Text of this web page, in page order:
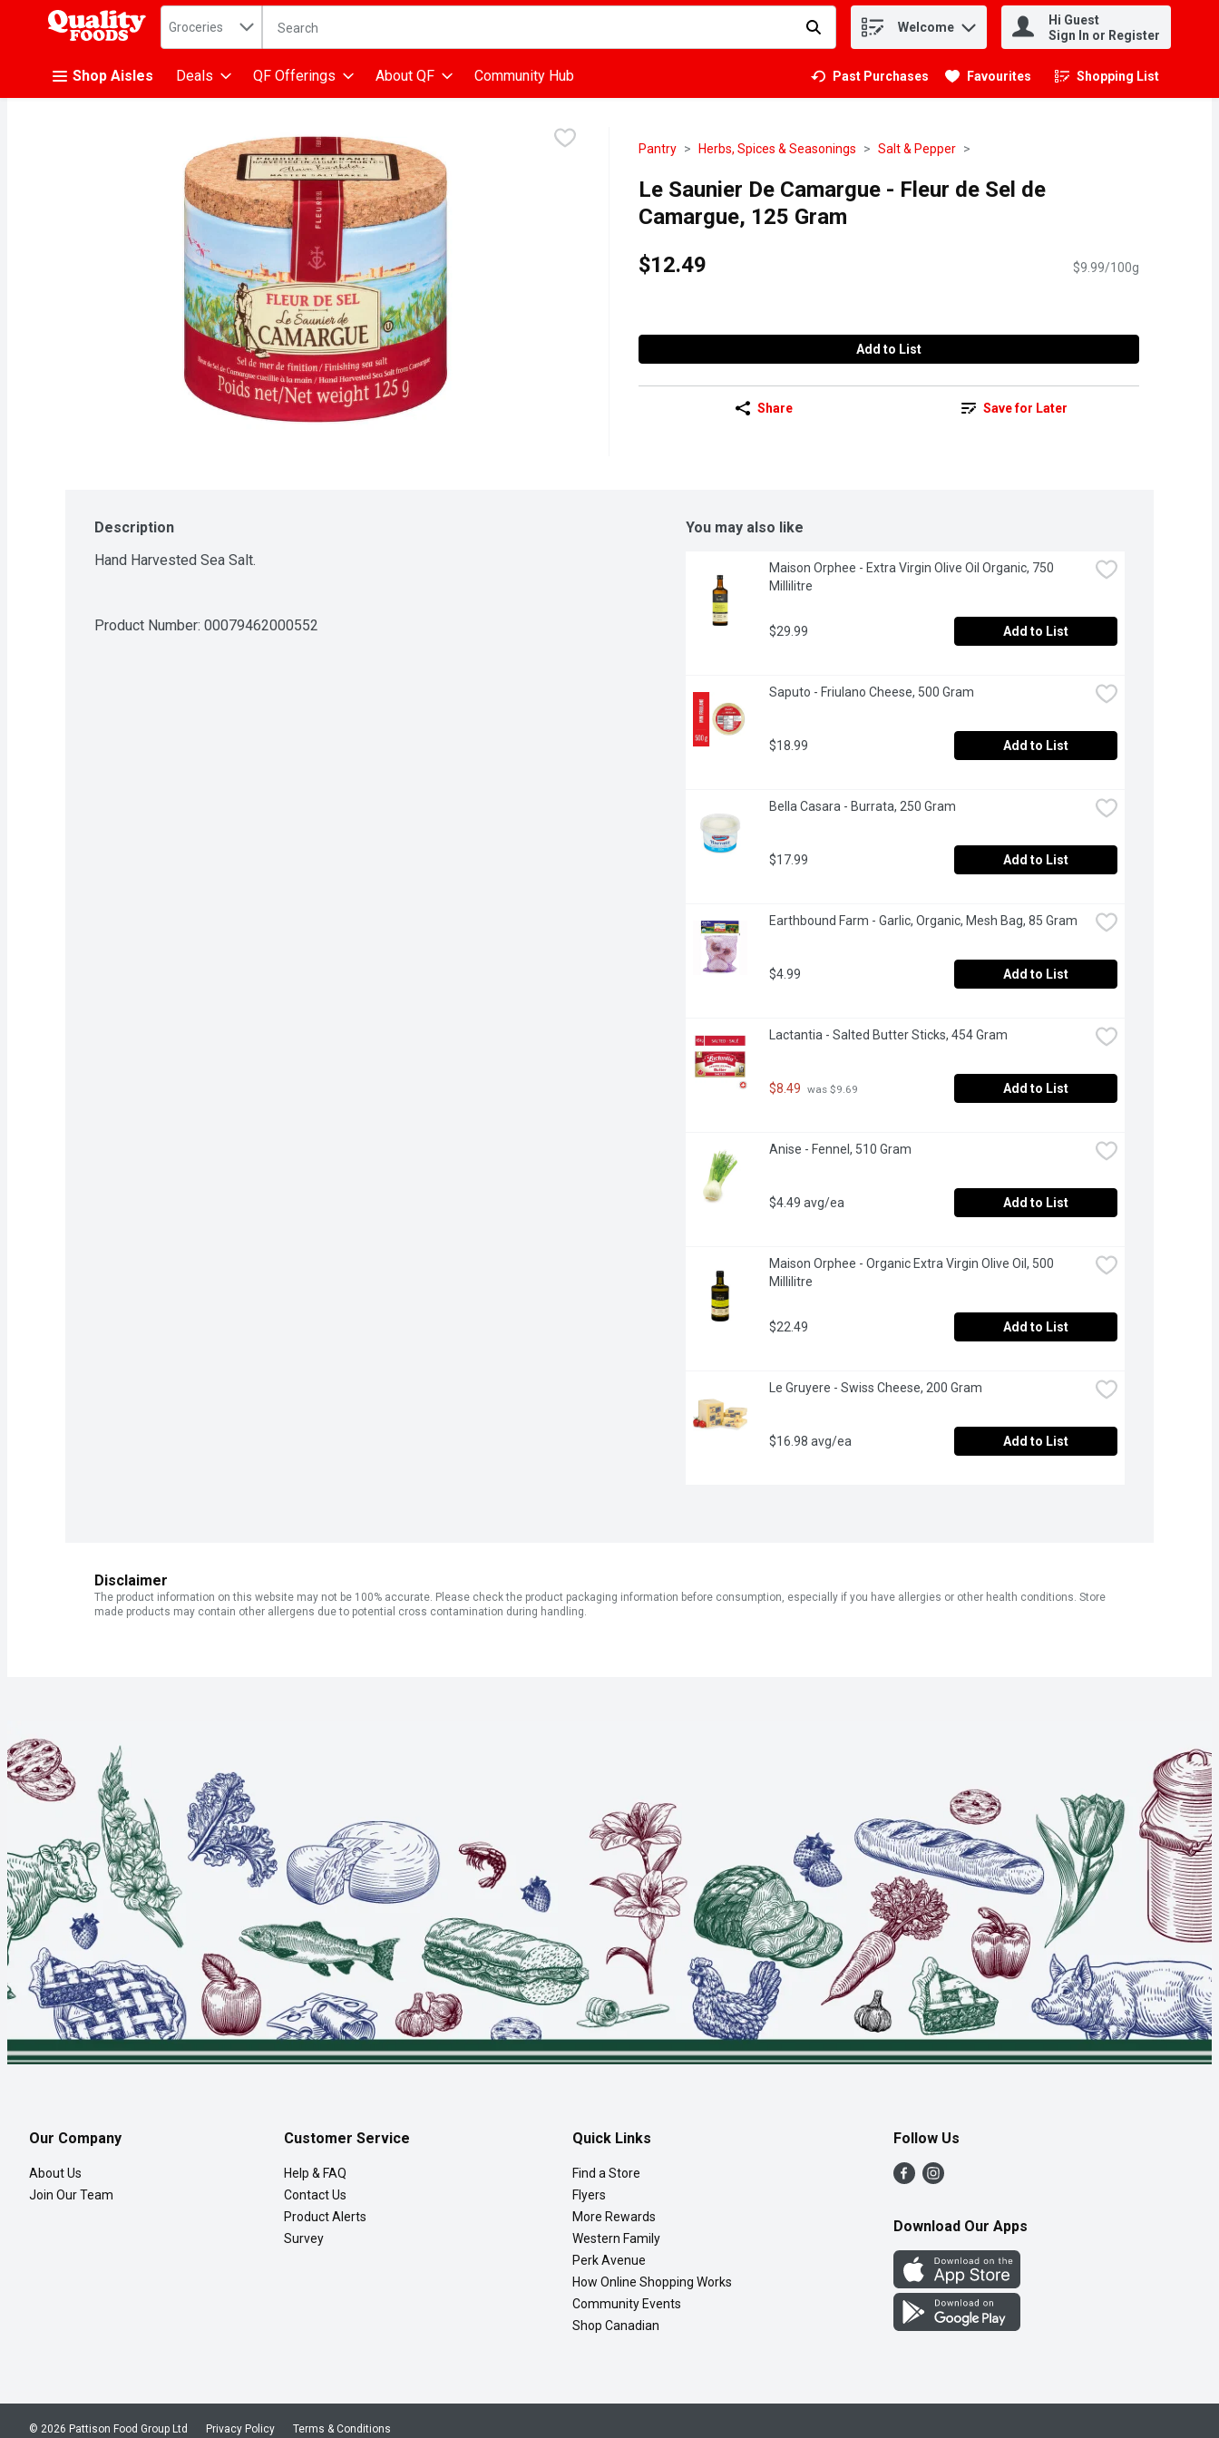
.
Search in
Groceries The following text field is used to search for items. Type your search term to find items. Welcome
Hi Guest
Sign In or Register
Shop Aisles Deals QF Offerings About QF Community Hub Past Purchases Favourites Shopping List
.
Pantry Herbs, Spices & Seasonings Salt & Pepper
Le Saunier De Camargue - Fleur de Sel de
Camargue, 125 Gram
$12.49
$9.99/100g
Add to List
Share Save for Later
Description
Hand Harvested Sea Salt.
Product Number: 00079462000552
You may also like
Maison Orphee - Extra Virgin Olive Oil Organic, 750
Millilitre
$29.99 Add to List
Saputo - Friulano Cheese, 500 Gram
$18.99 Add to List
Bella Casara - Burrata, 250 Gram
$17.99 Add to List
Earthbound Farm - Garlic, Organic, Mesh Bag, 85 Gram
$4.99 Add to List
Lactantia - Salted Butter Sticks, 454 Gram
$8.49 was $9.69 Add to List
Anise - Fennel, 510 Gram
$4.49 avg/ea Add to List
Maison Orphee - Organic Extra Virgin Olive Oil, 500
Millilitre
$22.49 Add to List
Le Gruyere - Swiss Cheese, 200 Gram
$16.98 avg/ea Add to List
Disclaimer
The product information on this website may not be 100% accurate. Please check the product packaging information before consumption, especially if you have allergies or other health conditions. Store
made products may contain other allergens due to potential cross contamination during handling.
Our Company
About Us
Join Our Team
Customer Service
Help & FAQ
Contact Us
Product Alerts
Survey
Quick Links
Find a Store
Flyers
More Rewards
Western Family
Perk Avenue
How Online Shopping Works
Community Events
Shop Canadian
Follow Us
Download Our Apps
Privacy Policy Terms & Conditions
© 2026 Pattison Food Group Ltd